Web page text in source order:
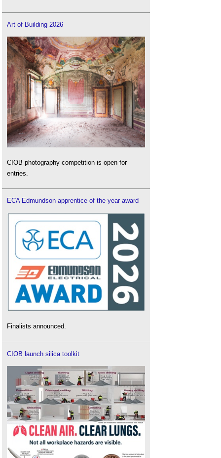
Art of Building 2026
CIOB photography competition is open for
entries.
ECA Edmundson apprentice of the year award
Finalists announced.
CIOB launch silica toolkit